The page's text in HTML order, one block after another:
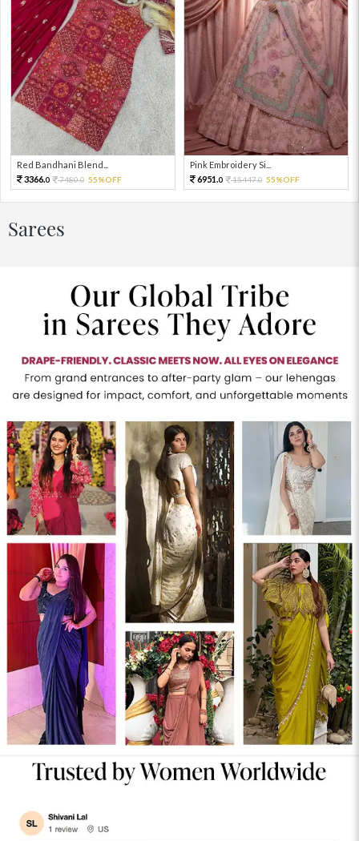
Red Bandhani Blend...
3366.0 7480.0 55%OFF
Pink Embroidery Si...
6951.0 15447.0 55%OFF
Sarees